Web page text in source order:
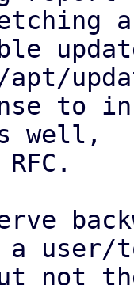
a
apt/
to
well,
a
not